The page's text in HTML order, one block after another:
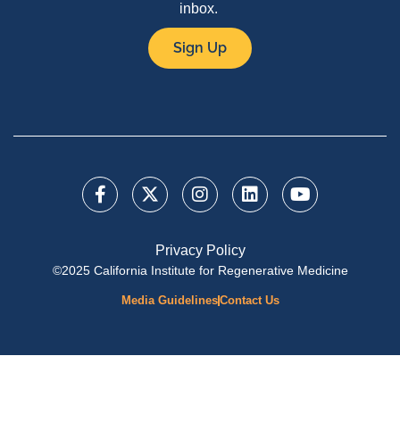
inbox.
Sign Up
Privacy Policy
©2025 California Institute for Regenerative Medicine
Media GuidelinesContact Us